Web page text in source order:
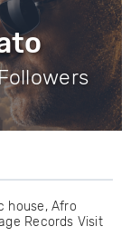
house, Afro
Records Visit